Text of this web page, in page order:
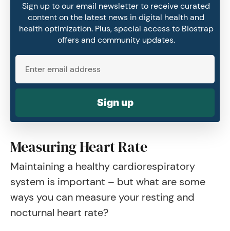
Sign up to our email newsletter to receive curated
content on the latest news in digital health and
health optimization. Plus, special access to Biostrap
offers and community updates.
Sign up
Measuring Heart Rate
Maintaining a healthy cardiorespiratory
system is important – but what are some
ways you can measure your resting and
nocturnal heart rate?